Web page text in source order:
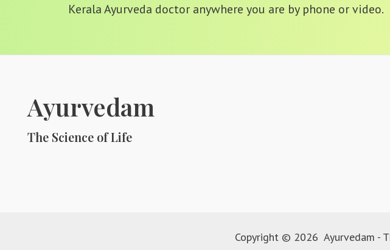
Kerala Ayurveda doctor anywhere you are by phone or video.
Ayurvedam
The Science of Life
Copyright © 2026 Ayurvedam -